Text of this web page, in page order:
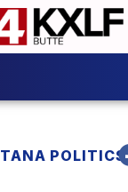
POLITICS